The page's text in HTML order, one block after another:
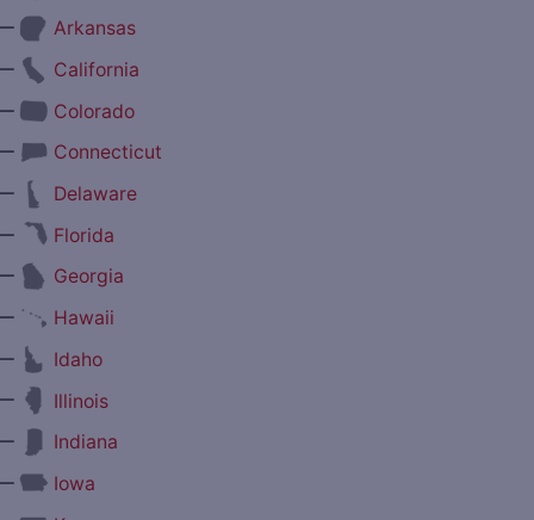
Arkansas
California
Colorado
Connecticut
Delaware
Florida
Georgia
Hawaii
Idaho
Illinois
Indiana
Iowa